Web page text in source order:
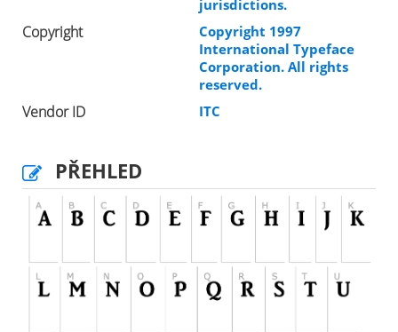
jurisdictions.
Copyright
Copyright 1997
International Typeface
Corporation. All rights
reserved.
Vendor ID ITC
PŘEHLED